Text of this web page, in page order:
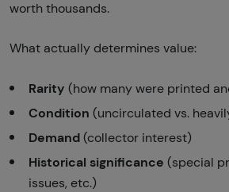
worth thousands.
What actually determines value:
Rarity (how many were printed
Condition (uncirculated vs.
Demand (collector interest)
Historical significance (special
issues, etc.)